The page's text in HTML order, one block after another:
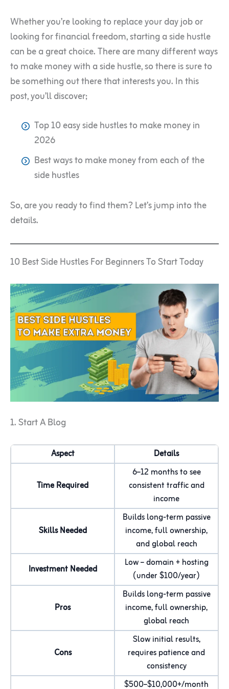
Whether you’re looking to replace your day job or
looking for financial freedom, starting a side hustle
can be a great choice. There are many different ways
to make money with a side hustle, so there is sure to
be something out there that interests you. In this
post, you’ll discover;
Top 10 easy side hustles to make money in
2026
Best ways to make money from each of the
side hustles
So, are you ready to find them? Let’s jump into the
details.
10 Best Side Hustles For Beginners To Start Today
1. Start A Blog
Aspect Details
Time Required
6–12 months to see
consistent traffic and
income
Skills Needed
Builds long-term passive
income, full ownership,
and global reach
Investment Needed
Low – domain + hosting
(under $100/year)
Pros
Builds long-term passive
income, full ownership,
global reach
Cons
Slow initial results,
requires patience and
consistency
$500–$10,000+/month